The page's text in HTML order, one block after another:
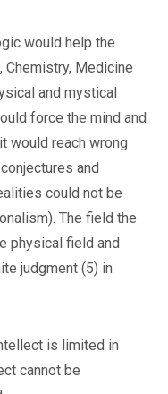
would help the
Medicine
and mystical
force the mind and
would reach wrong
and
could not be
The field the
physical field and
judgment (5) in
is limited in
cannot be